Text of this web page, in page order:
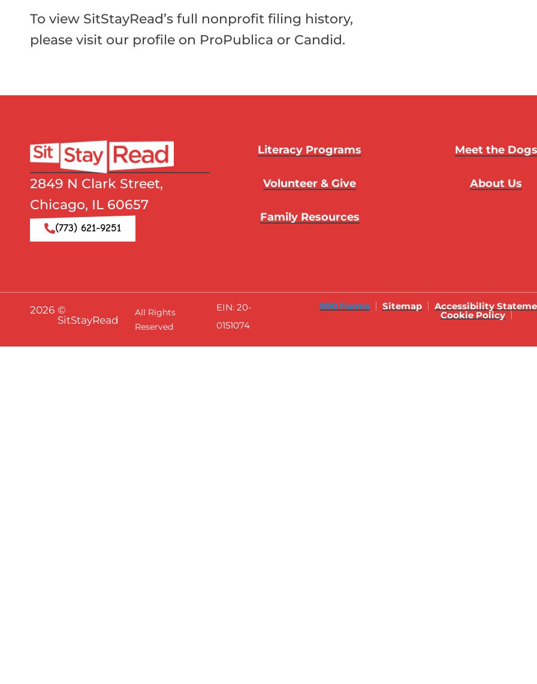
To view SitStayRead’s full nonprofit filing history,
please visit our profile on ProPublica or Candid.
2849 N Clark Street,
Chicago, IL 60657
(773) 621-9251
Literacy Programs
Volunteer & Give
Family Resources
Meet the Dogs
About Us
2026 ©
SitStayRead
All Rights
Reserved
EIN: 20-
0151074
990 Forms Sitemap Accessibility
Cookie Policy